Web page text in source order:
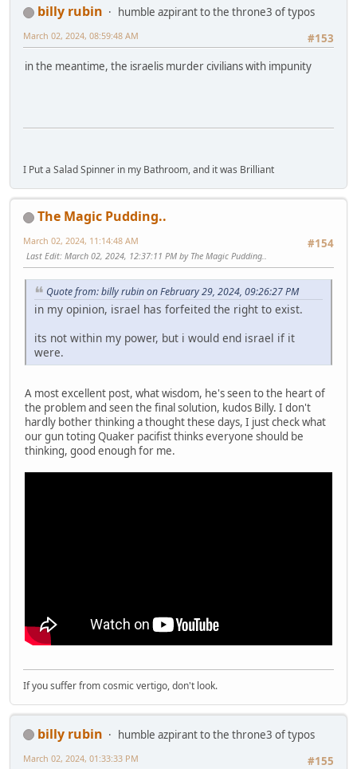
billy rubin
humble azpirant to the throne3 of typos
#153
March 02, 2024, 08:59:48 AM
in the meantime, the israelis murder civilians with impunity
I Put a Salad Spinner in my Bathroom, and it was Brilliant
The Magic Pudding..
#154
March 02, 2024, 11:14:48 AM
Last Edit: March 02, 2024, 12:37:11 PM by The Magic Pudding..
Quote from: billy rubin on February 29, 2024, 09:26:27 PM
in my opinion, israel has forfeited the right to exist.
its not within my power, but i would end israel if it
were.
A most excellent post, what wisdom, he's seen to the heart of
the problem and seen the final solution, kudos Billy. I don't
hardly bother thinking a thought these days, I just check what
our gun toting Quaker pacifist thinks everyone should be
thinking, good enough for me.
If you suffer from cosmic vertigo, don't look.
billy rubin
humble azpirant to the throne3 of typos
#155
March 02, 2024, 01:33:33 PM